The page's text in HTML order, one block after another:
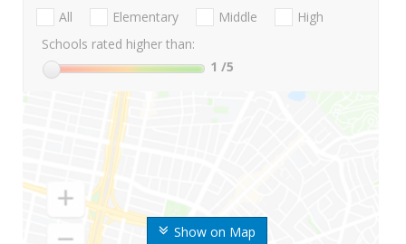
Show on Map
All Elementary Middle
High
Schools rated higher than:
1 /5